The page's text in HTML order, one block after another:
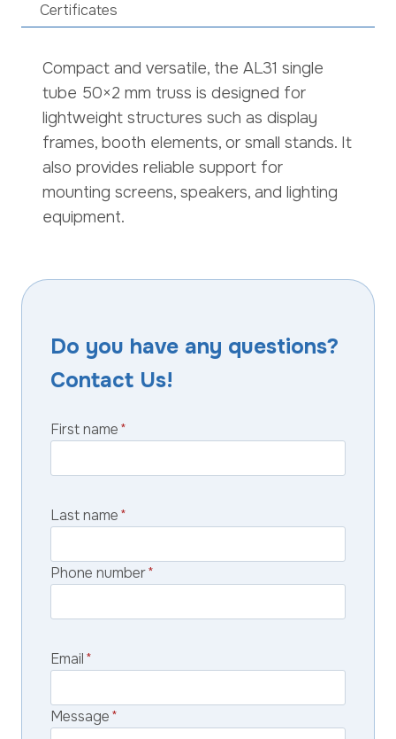
Certificates
Compact and versatile, the AL31 single
tube 50×2 mm truss is designed for
lightweight structures such as display
frames, booth elements, or small stands. It
also provides reliable support for
mounting screens, speakers, and lighting
equipment.
Do you have any questions?
Contact Us!
First name*
Last name*
Phone number*
Email*
Message*